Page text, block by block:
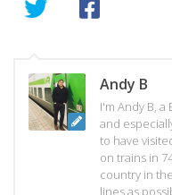
Andy B
I'm Andy B, a
and
to have
on trains in
country in
lines as